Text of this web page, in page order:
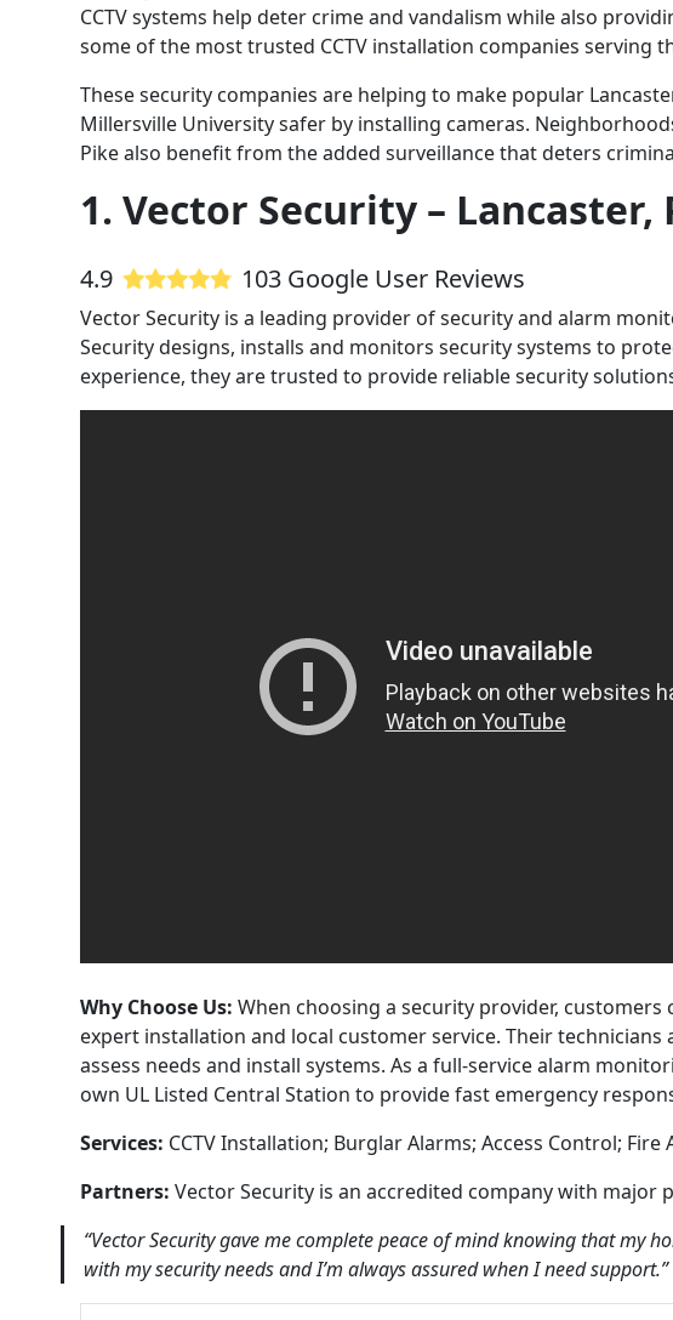
CCTV systems help deter crime and vandalism while also
some of the most trusted CCTV installation companies serving
These security companies are helping to make popular
Millersville University safer by installing cameras.
Pike also benefit from the added surveillance that deters
1. Vector Security – Lancaster,
4.9 103 Google User Reviews
Vector Security is a leading provider of security and alarm
Security designs, installs and monitors security systems to
experience, they are trusted to provide reliable security
Why Choose Us: When choosing a security provider,
expert installation and local customer service. Their
assess needs and install systems. As a full-service alarm
own UL Listed Central Station to provide fast emergency
Services: CCTV Installation; Burglar Alarms; Access Control;
Partners: Vector Security is an accredited company with major
“Vector Security gave me complete peace of mind knowing that my
with my security needs and I’m always assured when I need support.”